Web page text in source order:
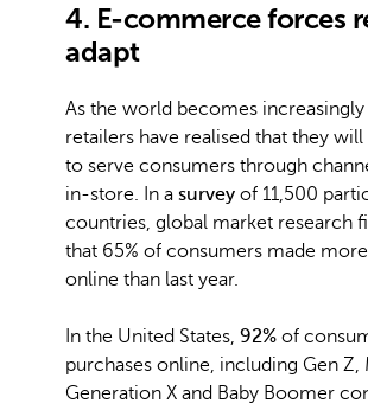
4. E-commerce forces
adapt
As the world becomes increasingly
retailers have realised that they
to serve consumers through
in-store. In a survey of 11,500
countries, global market research
that 65% of consumers made
online than last year.
In the United States, 92% of
purchases online, including Gen Z,
Generation X and Baby Boomer